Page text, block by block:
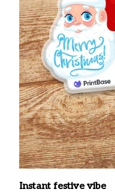
Instant festive vibe